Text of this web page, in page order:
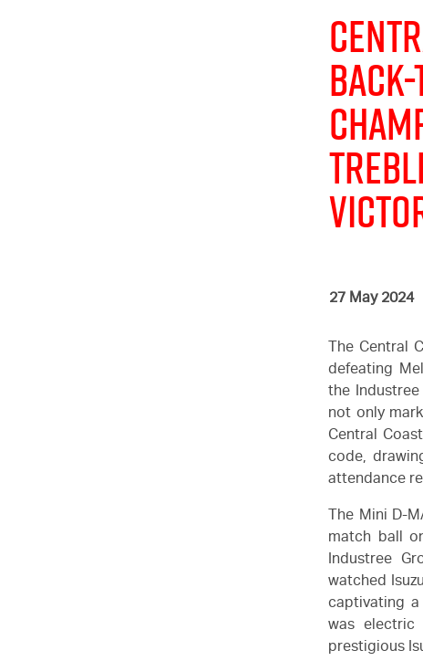
27 May 2024
The Central
defeating
the Industree
not only
Central
code,
attendance
The Mini D-
match ball
Industree
watched
captivating a
was
prestigious